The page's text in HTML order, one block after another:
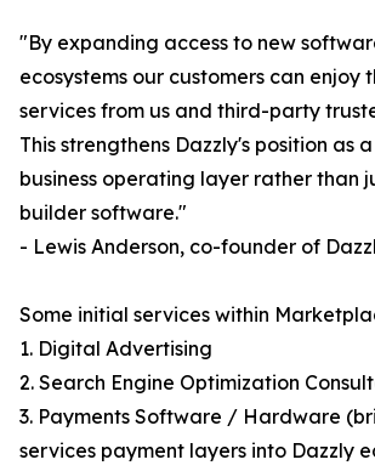
"By expanding access to new
ecosystems our customers can enjoy
services from us and third-party
This strengthens Dazzly's position as
business operating layer rather than
builder software."
- Lewis Anderson, co-founder of
Some initial services within
1. Digital Advertising
2. Search Engine Optimization
3. Payments Software / Hardware
services payment layers into Dazzly